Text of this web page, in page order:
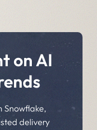
on AI
Snowflake,
delivery